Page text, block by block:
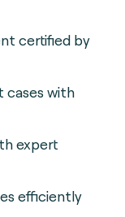
certified by
cases with
expert
efficiently